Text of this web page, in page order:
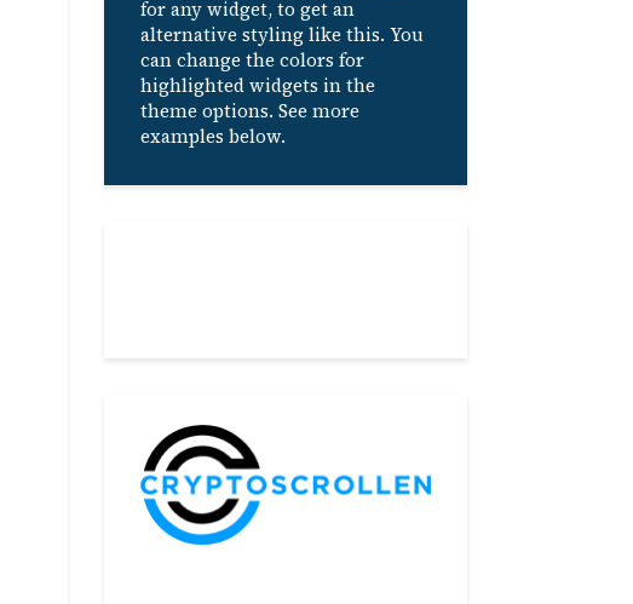
for any widget, to get an
alternative styling like this. You
can change the colors for
highlighted widgets in the
theme options. See more
examples below.